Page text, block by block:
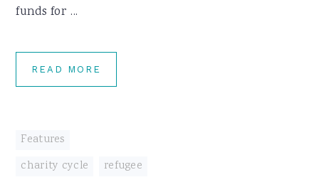
funds for ...
READ MORE
Features
charity cycle
refugee